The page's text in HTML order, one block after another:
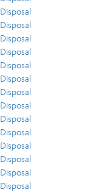
Disposal
Disposal
Disposal
Disposal
Disposal
Disposal
Disposal
Disposal
Disposal
Disposal
Disposal
Disposal
Disposal
Disposal